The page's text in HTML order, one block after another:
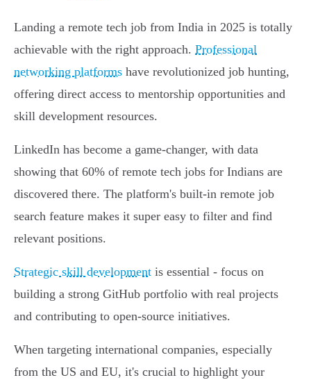
Landing a remote tech job from India in 2025 is totally
achievable with the right approach. Professional
networking platforms have revolutionized job hunting,
offering direct access to mentorship opportunities and
skill development resources.
LinkedIn has become a game-changer, with data
showing that 60% of remote tech jobs for Indians are
discovered there. The platform's built-in remote job
search feature makes it super easy to filter and find
relevant positions.
Strategic skill development is essential - focus on
building a strong GitHub portfolio with real projects
and contributing to open-source initiatives.
When targeting international companies, especially
from the US and EU, it's crucial to highlight your